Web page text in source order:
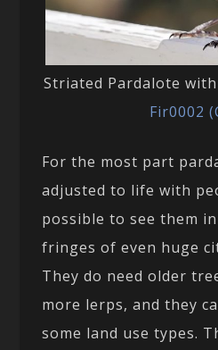
Striated Pardalote
Fir0002
For the most part
adjusted to life with
possible to see them
fringes of even huge
They do need older
more lerps, and they
some land use types.